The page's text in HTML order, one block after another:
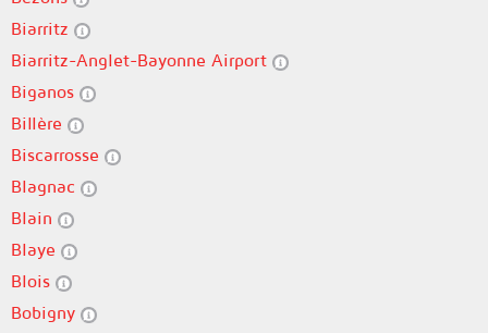
Biarritz
Biarritz-Anglet-Bayonne Airport
Biganos
Billère
Biscarrosse
Blagnac
Blain
Blaye
Blois
Bobigny